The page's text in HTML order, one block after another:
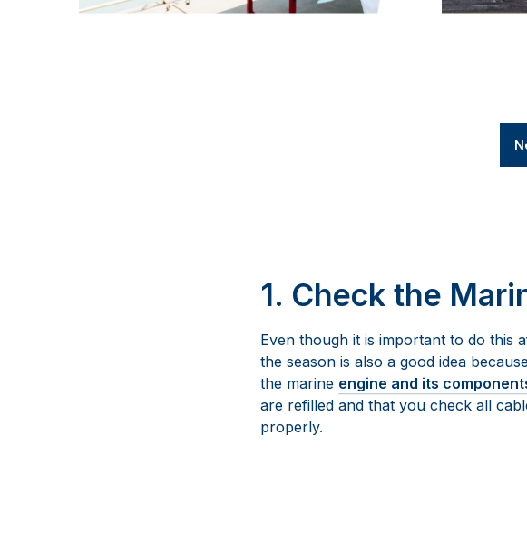
1. Check the
Even though it is important to do this
the season is also a good idea
the marine engine and its
are refilled and that you check all
properly.